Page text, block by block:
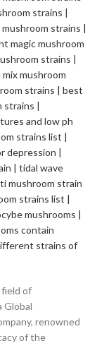
field of
Global
renowned
of the